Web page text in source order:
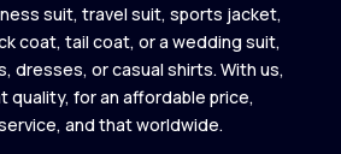
suit, travel suit, sports jacket,
coat, tail coat, or a wedding suit,
dresses, or casual shirts. With us,
quality, for an affordable price,
and that worldwide.